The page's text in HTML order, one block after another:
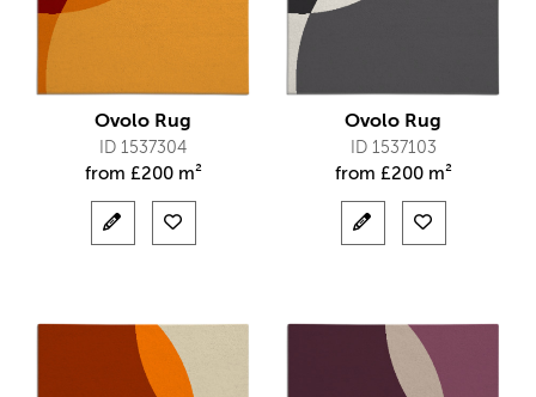
Ovolo Rug
ID 1537304
from £200 m²
Ovolo Rug
ID 1537103
from £200 m²